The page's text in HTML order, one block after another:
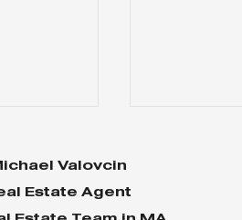
Valovcin
Estate Agent